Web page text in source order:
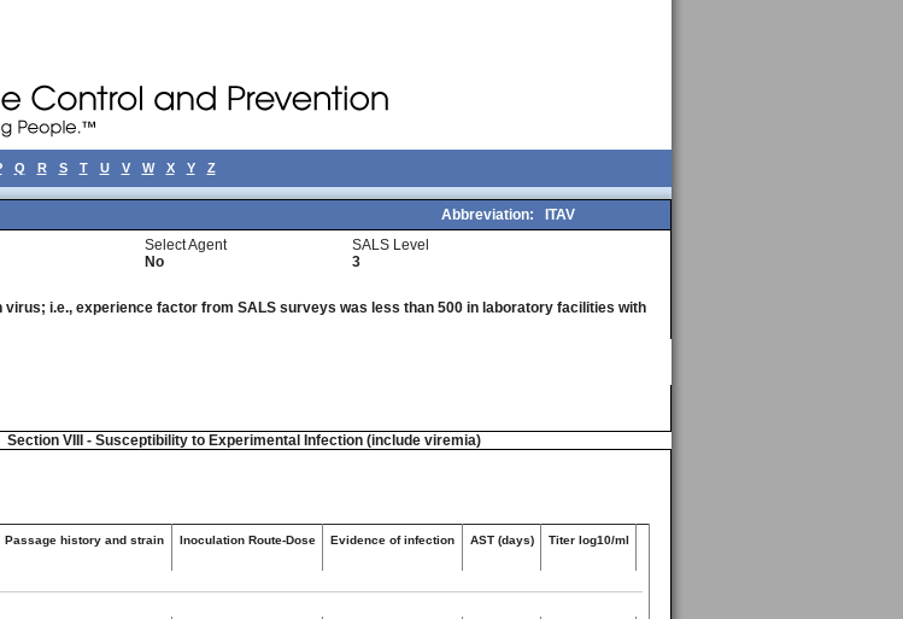
Q R S T U V W X Y Z
Abbreviation:
ITAV
Select Agent
No
SALS Level
3
virus; i.e., experience factor from SALS surveys was less than 500 in laboratory facilities with
Section VIII - Susceptibility to Experimental Infection (include viremia)
Passage history and strain Inoculation Route-Dose Evidence of infection AST (days) Titer log10/ml